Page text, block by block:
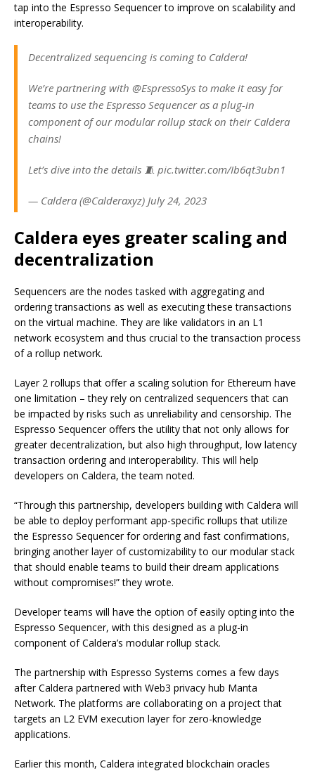
tap into the Espresso Sequencer to improve on scalability and
interoperability.
Decentralized sequencing is coming to Caldera!
We’re partnering with @EspressoSys to make it easy for
teams to use the Espresso Sequencer as a plug-in
component of our modular rollup stack on their Caldera
chains!
Let’s dive into the details 🧵 pic.twitter.com/Ib6qt3ubn1
— Caldera (@Calderaxyz) July 24, 2023
Caldera eyes greater scaling and
decentralization
Sequencers are the nodes tasked with aggregating and
ordering transactions as well as executing these transactions
on the virtual machine. They are like validators in an L1
network ecosystem and thus crucial to the transaction process
of a rollup network.
Layer 2 rollups that offer a scaling solution for Ethereum have
one limitation – they rely on centralized sequencers that can
be impacted by risks such as unreliability and censorship. The
Espresso Sequencer offers the utility that not only allows for
greater decentralization, but also high throughput, low latency
transaction ordering and interoperability. This will help
developers on Caldera, the team noted.
“Through this partnership, developers building with Caldera will
be able to deploy performant app-specific rollups that utilize
the Espresso Sequencer for ordering and fast confirmations,
bringing another layer of customizability to our modular stack
that should enable teams to build their dream applications
without compromises!” they wrote.
Developer teams will have the option of easily opting into the
Espresso Sequencer, with this designed as a plug-in
component of Caldera’s modular rollup stack.
The partnership with Espresso Systems comes a few days
after Caldera partnered with Web3 privacy hub Manta
Network. The platforms are collaborating on a project that
targets an L2 EVM execution layer for zero-knowledge
applications.
Earlier this month, Caldera integrated blockchain oracles